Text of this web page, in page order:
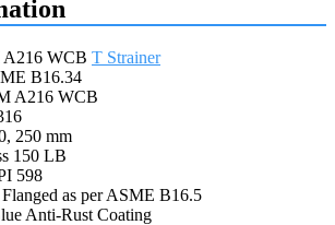
A216 WCB T Strainer
B16.34
A216 WCB
250 mm
150 LB
598
as per ASME B16.5
Anti-Rust Coating